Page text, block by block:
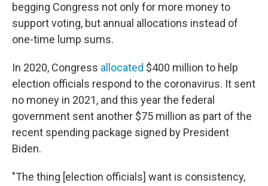
begging Congress not only for more money to
support voting, but annual allocations instead of
one-time lump sums.
In 2020, Congress allocated $400 million to help
election officials respond to the coronavirus. It sent
no money in 2021, and this year the federal
government sent another $75 million as part of the
recent spending package signed by President
Biden.
"The thing [election officials] want is consistency,